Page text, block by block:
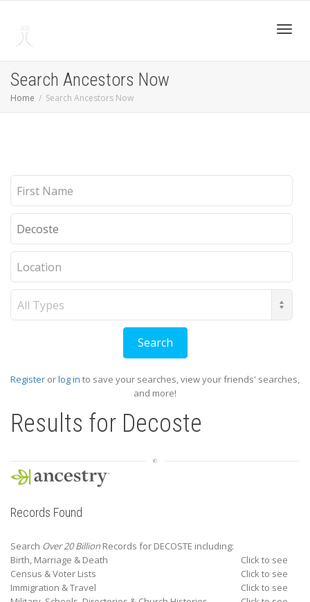
Search Ancestors Now
Home Search Ancestors Now
Register orlog in to save your searches, view your friends' searches,
and more!
Results for Decoste
Records Found
Search Over 20 Billion Records for DECOSTE including:
Birth, Marriage & Death
Click to see
Census & Voter Lists
Click to see
Immigration & Travel
Click to see